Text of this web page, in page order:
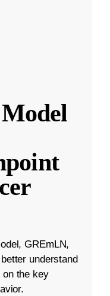
GREmLN,
understand
on the key